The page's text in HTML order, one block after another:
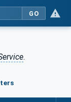
GO
.